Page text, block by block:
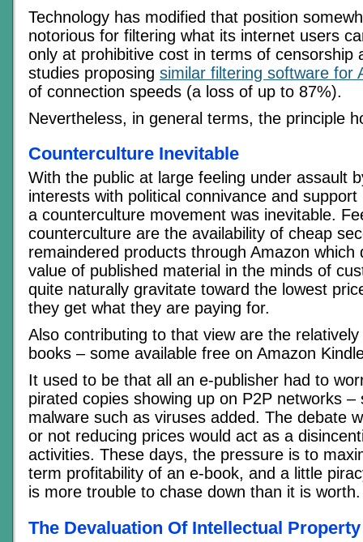
Technology has modified that position
notorious for filtering what its internet users
only at prohibitive cost in terms of censorship
studies proposing similar filtering software for
of connection speeds (a loss of up to 87%).
Nevertheless, in general terms, the principle
Counterculture Inevitable
With the public at large feeling under assault
interests with political connivance and
a counterculture movement was inevitable.
counterculture are the availability of cheap
remaindered products through Amazon which
value of published material in the minds of
quite naturally gravitate toward the lowest
they get what they are paying for.
Also contributing to that view are the
books – some available free on Amazon
It used to be that all an e-publisher had to
pirated copies showing up on P2P networks –
malware such as viruses added. The debate
or not reducing prices would act as a
activities. These days, the pressure is to
term profitability of an e-book, and a little
is more trouble to chase down than it is worth.
The Devaluation Of Intellectual Property